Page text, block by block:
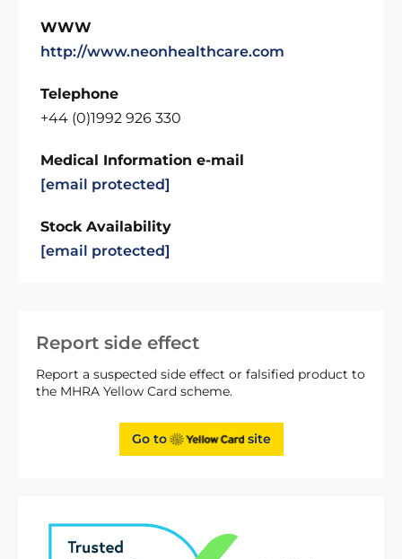
Report side effect
Report a suspected side effect or falsified product to
the MHRA Yellow Card scheme.
Go to site
WWW
http://www.neonhealthcare.com
Telephone
+44 (0)1992 926 330
Medical Information e-mail
[email protected]
Stock Availability
[email protected]